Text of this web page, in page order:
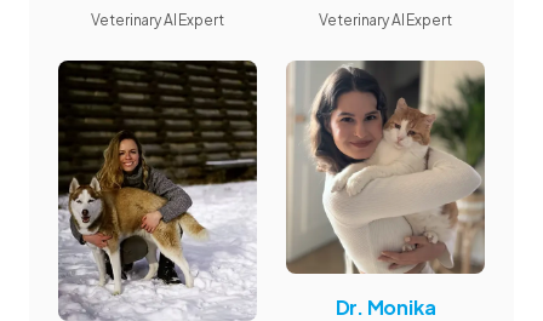
Veterinary AI Expert Veterinary AI Expert
Dr. Monika